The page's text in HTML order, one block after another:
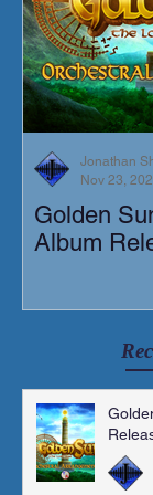
Golden
Album
Jonathan
Nov 23,